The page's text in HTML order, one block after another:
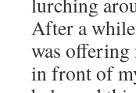
After a while
was offering
in front of